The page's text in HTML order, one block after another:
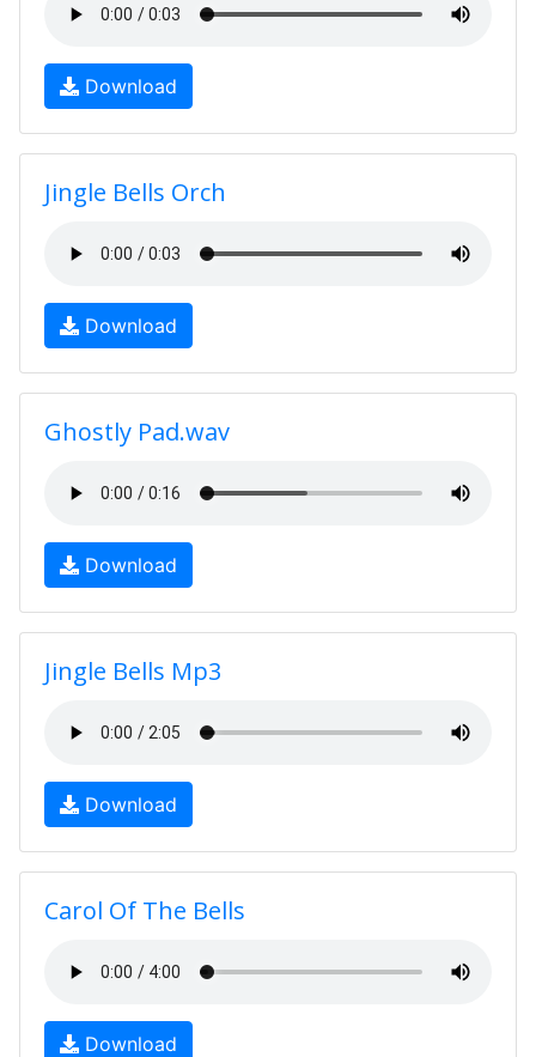
Download
Jingle Bells Orch
Download
Ghostly Pad.wav
Download
Jingle Bells Mp3
Download
Carol Of The Bells
Download